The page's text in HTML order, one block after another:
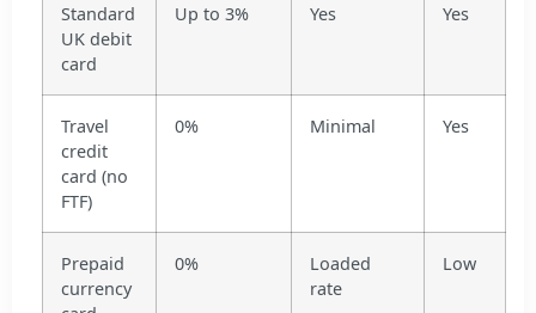
Standard
UK debit
card
Up to 3% Yes Yes
Travel
credit
card (no
FTF)
0% Minimal Yes
Prepaid
currency
0%
Loaded
rate
Low